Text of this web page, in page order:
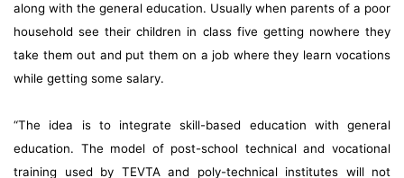
along with the general education. Usually when parents of a poor
household see their children in class five getting nowhere they
take them out and put them on a job where they learn vocations
while getting some salary.
“The idea is to integrate skill-based education with general
education. The model of post-school technical and vocational
training used by TEVTA and poly-technical institutes will not